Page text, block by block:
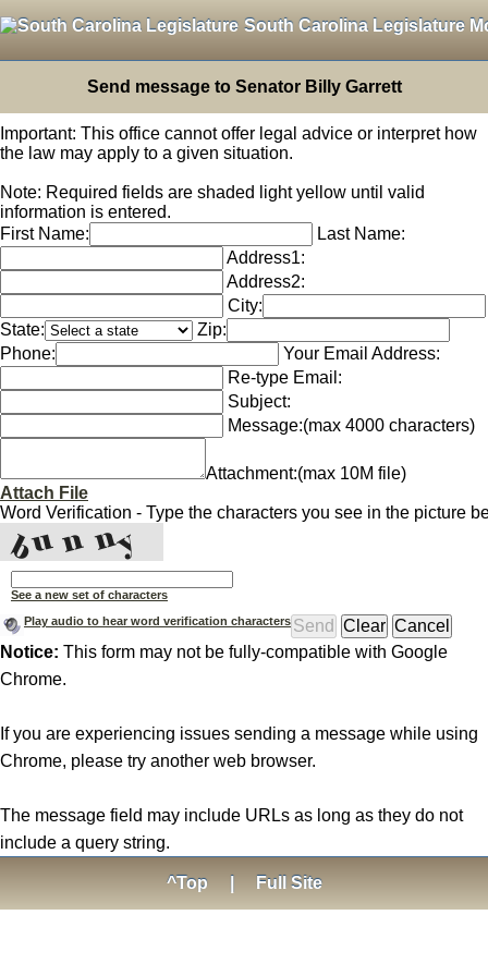
South Carolina Legislature
Send message to Senator Billy Garrett
Important: This office cannot offer legal advice or interpret how
the law may apply to a given situation.
Note: Required fields are shaded light yellow until valid
information is entered.
First Name:
Last Name:
Address1:
Address2:
City:
State:
Zip:
Phone:
Your Email Address:
Re-type Email:
Subject:
Message:(max 4000 characters)
Attachment:(max 10M file)
Attach File
Word Verification - Type the characters you see in the picture
See a new set of characters
Play audio to hear word verification characters
Notice: This form may not be fully-compatible with Google
Chrome.
If you are experiencing issues sending a message while using
Chrome, please try another web browser.
The message field may include URLs as long as they do not
include a query string.
^Top Full Site